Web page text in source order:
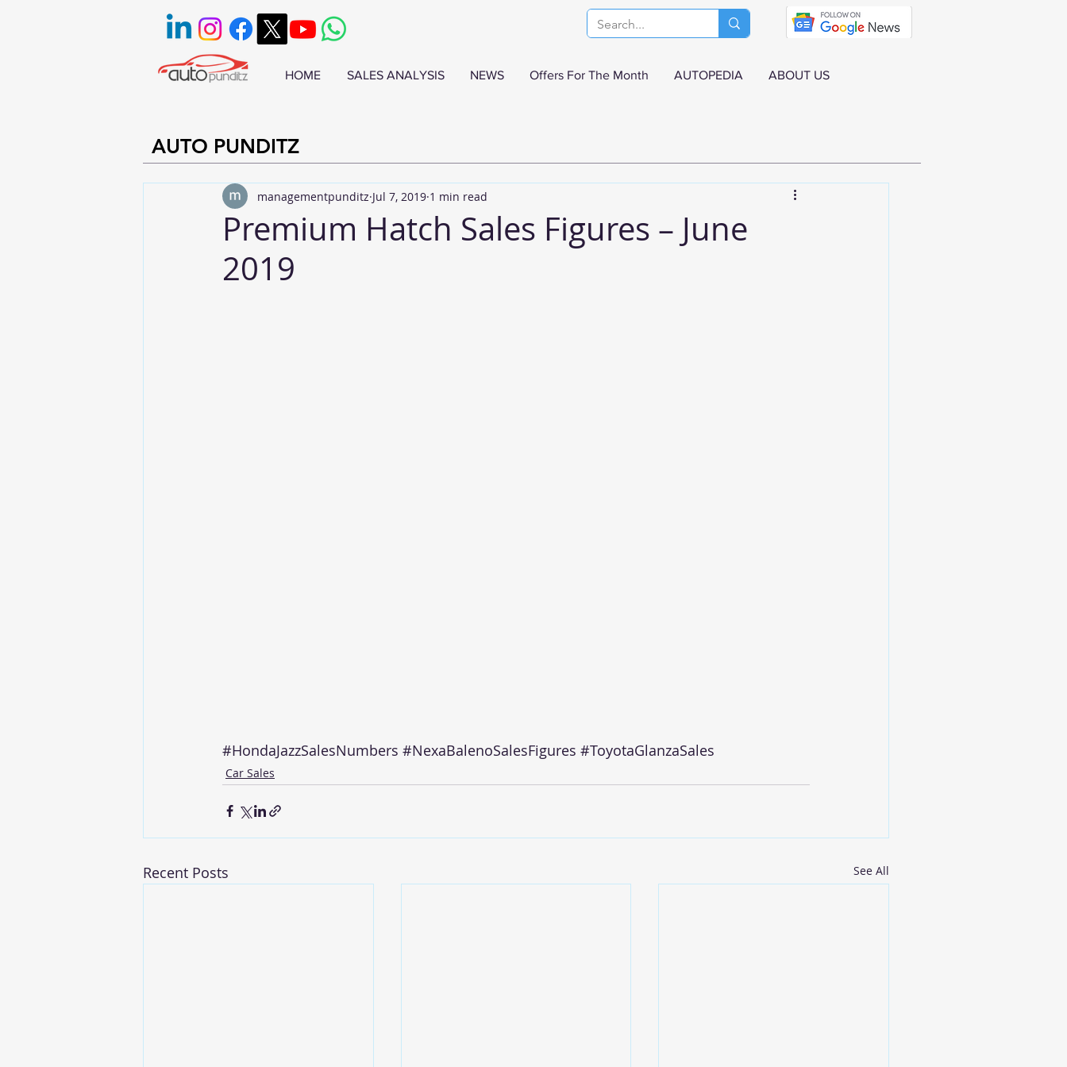
HOME SALES ANALYSIS NEWS Offers For The Month AUTOPEDIA ABOUT US
AUTO PUNDITZ
Premium Hatch Sales Figures – June
2019
managementpunditz Jul 7, 2019 1 min read
#HondaJazzSalesNumbers #NexaBalenoSalesFigures #ToyotaGlanzaSales
Car Sales
Recent Posts See All